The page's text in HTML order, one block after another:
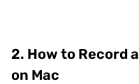
2. How to Record
on Mac